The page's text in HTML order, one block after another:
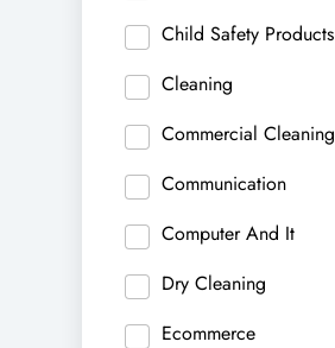
Child Safety Products
Cleaning
Commercial Cleaning
Communication
Computer And It
Dry Cleaning
Ecommerce